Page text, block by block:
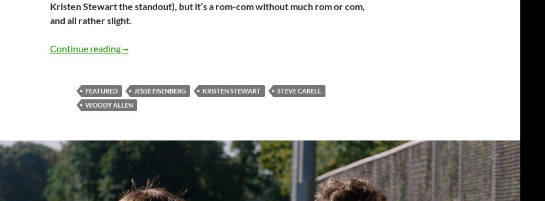
Kristen Stewart the standout), but it’s a rom-com without much rom or com,
and all rather slight.
Continue readingCafé Society
→
FEATURED JESSE EISENBERG KRISTEN STEWART
STEVE CARELL
WOODY ALLEN